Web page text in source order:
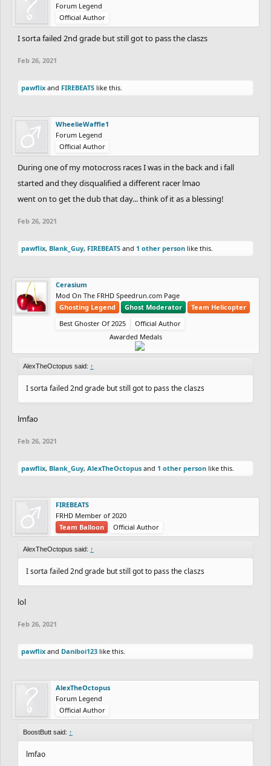
Forum Legend
Official Author
I sorta failed 2nd grade but still got to pass the claszs
Feb 26, 2021
pawflix and FIREBEATS like this.
WheelieWaffle1
Forum Legend
Official Author
During one of my motocross races I was in the back and i fall
started and they disqualified a different racer lmao
went on to get the dub that day... think of it as a blessing!
Feb 26, 2021
pawflix, Blank_Guy, FIREBEATS and 1 other person like this.
Cerasium
Mod On The FRHD Speedrun.com Page
Ghosting Legend
Ghost Moderator
Team Helicopter
Best Ghoster Of 2025
Official Author
Awarded Medals
AlexTheOctopus said: ↑
I sorta failed 2nd grade but still got to pass the claszs
lmfao
Feb 26, 2021
pawflix, Blank_Guy, AlexTheOctopus and 1 other person like this.
FIREBEATS
FRHD Member of 2020
Team Balloon
Official Author
AlexTheOctopus said: ↑
I sorta failed 2nd grade but still got to pass the claszs
lol
Feb 26, 2021
pawflix and Daniboi123 like this.
AlexTheOctopus
Forum Legend
Official Author
BoostButt said: ↑
lmfao